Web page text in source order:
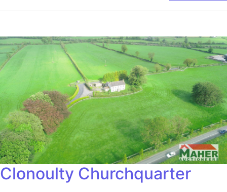
Clonoulty Churchquarter